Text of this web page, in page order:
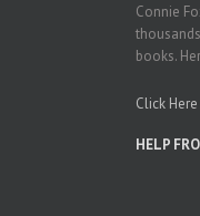
Connie
books.
Click
HELP